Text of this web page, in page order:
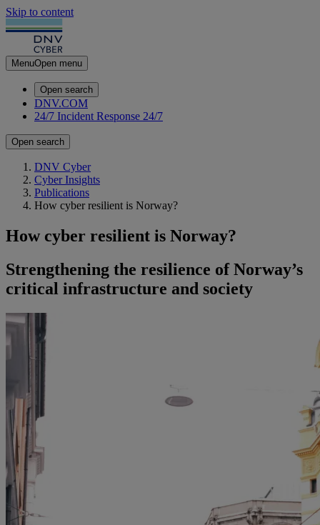
Skip to content
MenuOpen menu
Open search
DNV.COM
24/7 Incident Response 24/7
Open search
DNV Cyber
Cyber Insights
Publications
How cyber resilient is Norway?
How cyber resilient is Norway?
Strengthening the resilience of Norway’s
critical infrastructure and society